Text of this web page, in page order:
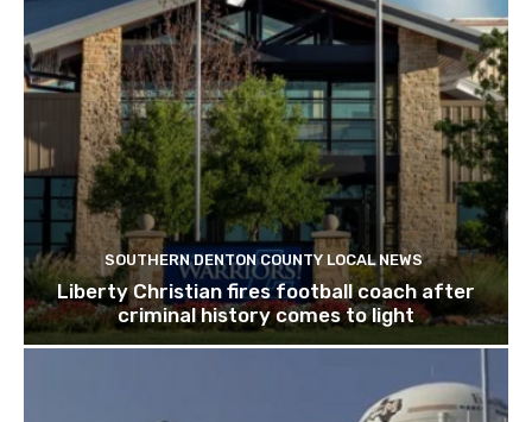
SOUTHERN DENTON COUNTY LOCAL NEWS
Liberty Christian fires football coach after
criminal history comes to light